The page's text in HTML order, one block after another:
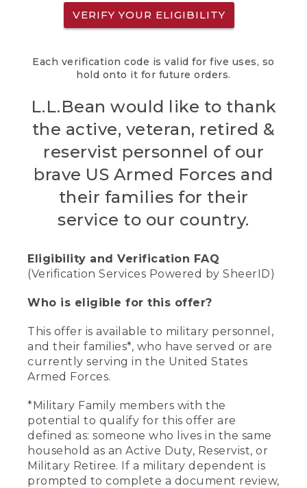
VERIFY YOUR ELIGIBILITY
Each verification code is valid for five uses, so
hold onto it for future orders.
L.L.Bean would like to thank
the active, veteran, retired &
reservist personnel of our
brave US Armed Forces and
their families for their
service to our country.
Eligibility and Verification FAQ
(Verification Services Powered by SheerID)
Who is eligible for this offer?
This offer is available to military personnel,
and their families*, who have served or are
currently serving in the United States
Armed Forces.
*Military Family members with the
potential to qualify for this offer are
defined as: someone who lives in the same
household as an Active Duty, Reservist, or
Military Retiree. If a military dependent is
prompted to complete a document review,